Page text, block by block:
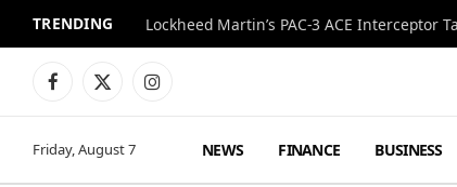
TRENDING Lockheed Martin’s PAC-3 ACE Interceptor
Facebook
X
Instagram
Friday, August 7 NEWS FINANCE BUSINESS